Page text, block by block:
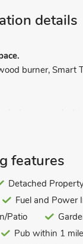
details
burner, Smart
and link super
and Smart TV.
features
Detached
Fuel and Power
Patio
Pub within 1 mile